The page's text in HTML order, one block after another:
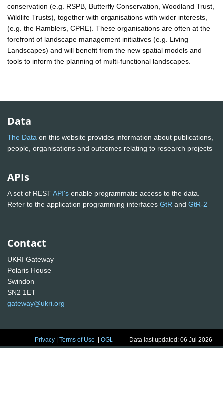
conservation (e.g. RSPB, Butterfly Conservation, Woodland Trust,
Wildlife Trusts), together with organisations with wider interests,
(e.g. the Ramblers, CPRE). These organisations are often at the
forefront of landscape management initiatives (e.g. Living
Landscapes) and will benefit from the new spatial models and
tools to inform the planning of multi-functional landscapes.
Data
The Data on this website provides information about publications,
people, organisations and outcomes relating to research projects
APIs
A set of RESTAPI's enable programmatic access to the data.
Refer to the application programming interfaces GtR and GtR-2
Contact
UKRI Gateway
Polaris House
Swindon
SN2 1ET
gateway@ukri.org
Privacy |Terms of Use |OGL Data last updated: 06 Jul 2026